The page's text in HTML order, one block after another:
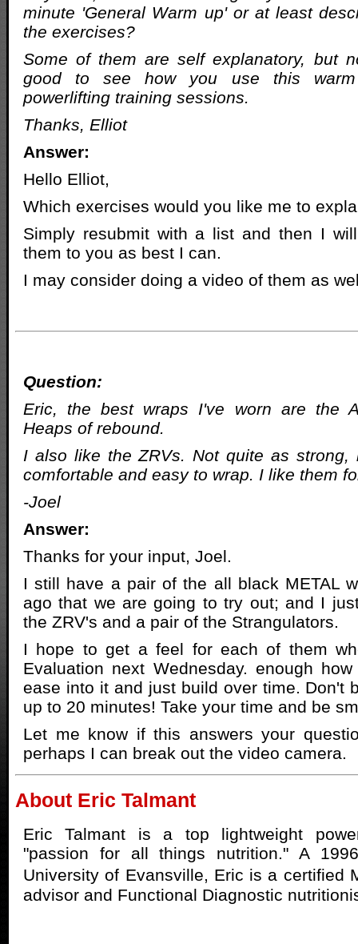
minute 'General Warm up' or at least
the exercises?
Some of them are self explanatory, but
good to see how you use this
powerlifting training sessions.
Thanks, Elliot
Answer:
Hello Elliot,
Which exercises would you like me to
Simply resubmit with a list and then I
them to you as best I can.
I may consider doing a video of them as
Question:
Eric, the best wraps I've worn are the
Heaps of rebound.
I also like the ZRVs. Not quite as strong,
comfortable and easy to wrap. I like them
-Joel
Answer:
Thanks for your input, Joel.
I still have a pair of the all black METAL
ago that we are going to try out; and I
the ZRV's and a pair of the Strangulators.
I hope to get a feel for each of them
Evaluation next Wednesday. enough
ease into it and just build over time. Don't
up to 20 minutes! Take your time and be
Let me know if this answers your
perhaps I can break out the video camera.
About Eric Talmant
Eric Talmant is a top lightweight
"passion for all things nutrition." A
University of Evansville, Eric is a certified
advisor and Functional Diagnostic